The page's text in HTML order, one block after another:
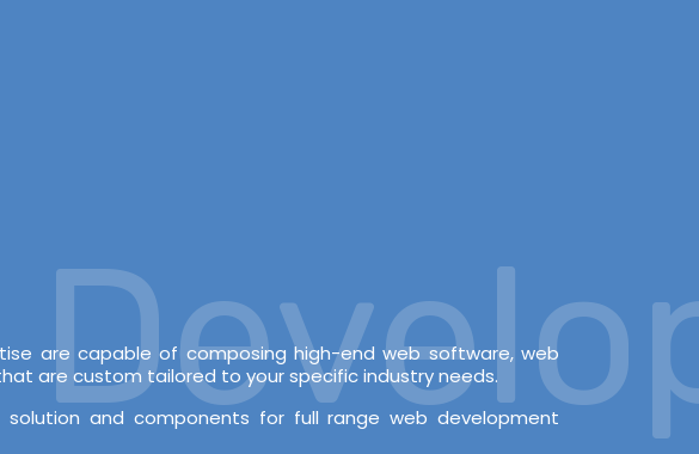
are capable of composing high-end web software, web
are custom tailored to your specific industry needs.
and components for full range web development